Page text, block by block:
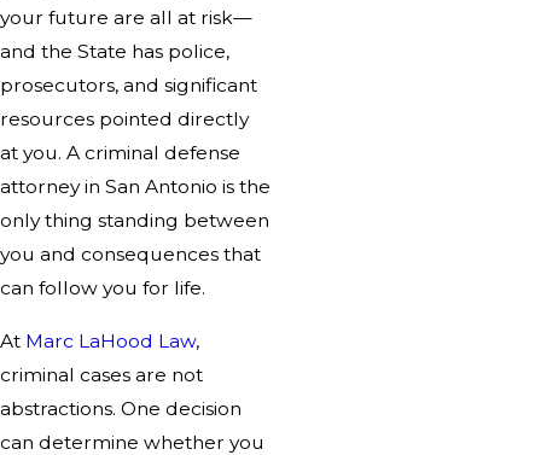
your future are all at risk—
and the State has police,
prosecutors, and significant
resources pointed directly
at you. A criminal defense
attorney in San Antonio is the
only thing standing between
you and consequences that
can follow you for life.
At Marc LaHood Law,
criminal cases are not
abstractions. One decision
can determine whether you